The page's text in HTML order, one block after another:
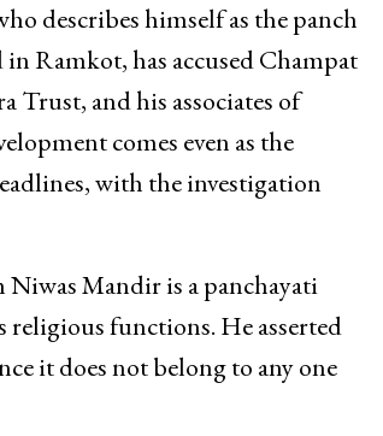
describes himself as the panch
Ramkot, has accused Champat
Trust, and his associates of
comes even as the
with the investigation
Niwas Mandir is a panchayati
functions. He asserted
it does not belong to any one